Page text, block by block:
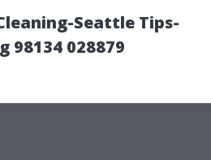
Seattle Tips-
98134 028879